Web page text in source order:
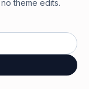
theme edits.